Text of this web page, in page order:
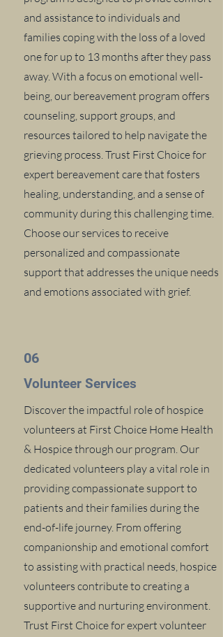
and assistance to individuals and
families coping with the loss of a loved
one for up to 13 months after they pass
away. With a focus on emotional well-
being, our bereavement program offers
counseling, support groups, and
resources tailored to help navigate the
grieving process. Trust First Choice for
expert bereavement care that fosters
healing, understanding, and a sense of
community during this challenging time.
Choose our services to receive
personalized and compassionate
support that addresses the unique needs
and emotions associated with grief.
06
Volunteer Services
Discover the impactful role of hospice
volunteers at First Choice Home Health
& Hospice through our program. Our
dedicated volunteers play a vital role in
providing compassionate support to
patients and their families during the
end-of-life journey. From offering
companionship and emotional comfort
to assisting with practical needs, hospice
volunteers contribute to creating a
supportive and nurturing environment.
Trust First Choice for expert volunteer